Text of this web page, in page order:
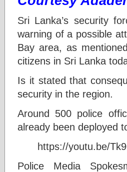
Sri Lanka’s security
warning of a possible
Bay area, as
citizens in Sri Lanka
Is it stated that
security in the region.
Around 500 police
already been deployed
https://youtu.be/
Police Media